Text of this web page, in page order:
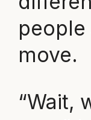
people
move.
“Wait,